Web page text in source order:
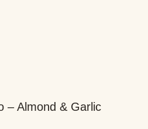
– Almond & Garlic